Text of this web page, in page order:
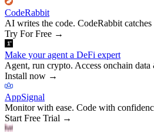
CodeRabbit
AI writes the code. CodeRabbit catches
Try For Free →
Make your agent a DeFi expert
Agent, run crypto. Access onchain
Install now →
AppSignal
Monitor with ease. Code with
Start Free Trial →